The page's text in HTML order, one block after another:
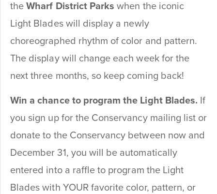
theWharf District Parks when the iconic
Light Blades will display a newly
choreographed rhythm of color and pattern.
The display will change each week for the
next three months, so keep coming back!
Win a chance to program the Light Blades. If
you sign up for the Conservancy mailing list or
donate to the Conservancy between now and
December 31, you will be automatically
entered into a raffle to program the Light
Blades with YOUR favorite color, pattern, or